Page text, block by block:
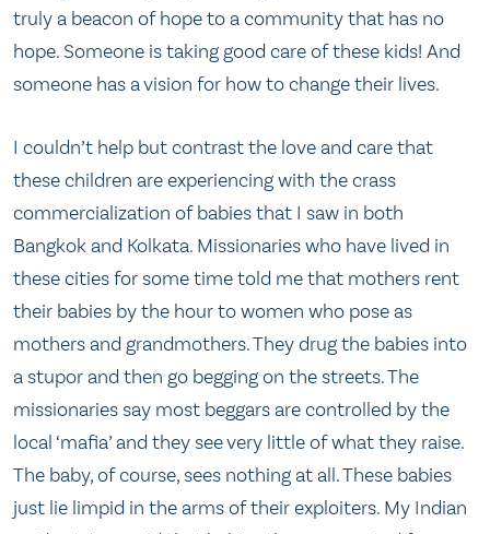
truly a beacon of hope to a community that has no
hope. Someone is taking good care of these kids! And
someone has a vision for how to change their lives.
I couldn’t help but contrast the love and care that
these children are experiencing with the crass
commercialization of babies that I saw in both
Bangkok and Kolkata. Missionaries who have lived in
these cities for some time told me that mothers rent
their babies by the hour to women who pose as
mothers and grandmothers. They drug the babies into
a stupor and then go begging on the streets. The
missionaries say most beggars are controlled by the
local ‘mafia’ and they see very little of what they raise.
The baby, of course, sees nothing at all. These babies
just lie limpid in the arms of their exploiters. My Indian